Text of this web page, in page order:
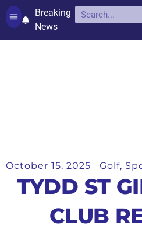
Breaking
News
October 15, 2025 Golf,
TYDD ST
CLUB